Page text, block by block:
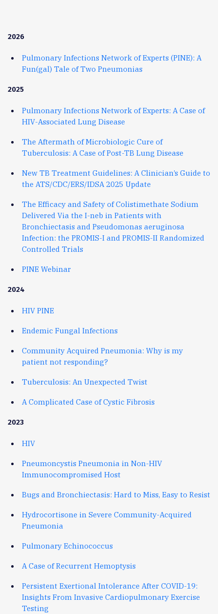
2026
Pulmonary Infections Network of Experts (PINE): A
Fun(gal) Tale of Two Pneumonias
2025
Pulmonary Infections Network of Experts: A Case of
HIV-Associated Lung Disease
The Aftermath of Microbiologic Cure of
Tuberculosis: A Case of Post-TB Lung Disease
New TB Treatment Guidelines: A Clinician’s Guide to
the ATS/CDC/ERS/IDSA 2025 Update
The Efficacy and Safety of Colistimethate Sodium
Delivered Via the I-neb in Patients with
Bronchiectasis and Pseudomonas aeruginosa
Infection: the PROMIS-I and PROMIS-II Randomized
Controlled Trials
PINE Webinar
2024
HIV PINE
Endemic Fungal Infections
Community Acquired Pneumonia: Why is my
patient not responding?
Tuberculosis: An Unexpected Twist
A Complicated Case of Cystic Fibrosis
2023
HIV
Pneumoncystis Pneumonia in Non-HIV
Immunocompromised Host
Bugs and Bronchiectasis: Hard to Miss, Easy to Resist
Hydrocortisone in Severe Community-Acquired
Pneumonia
Pulmonary Echinococcus
A Case of Recurrent Hemoptysis
Persistent Exertional Intolerance After COVID-19:
Insights From Invasive Cardiopulmonary Exercise
Testing